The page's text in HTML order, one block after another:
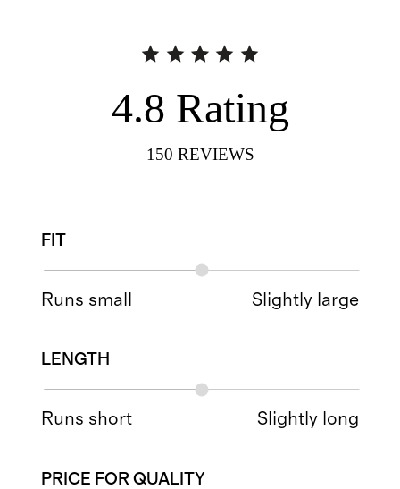
4.8 Rating
150 REVIEWS
FIT
Runs small Slightly large
LENGTH
Runs short Slightly long
PRICE FOR QUALITY